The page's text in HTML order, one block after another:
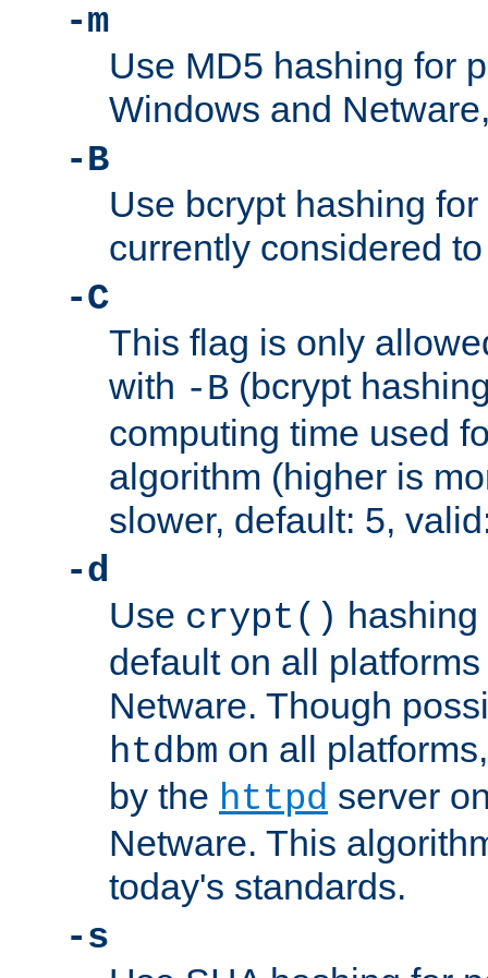
-m
Use MD5 hashing for
Windows and
-B
Use bcrypt hashing
currently considered
-C
This flag is only
with -B (bcrypt
computing time used
algorithm (higher is
slower, default: 5,
-d
Use crypt()
default on all
Netware. Though
htdbm on all
by the httpd server
Netware. This
today's standards.
-s